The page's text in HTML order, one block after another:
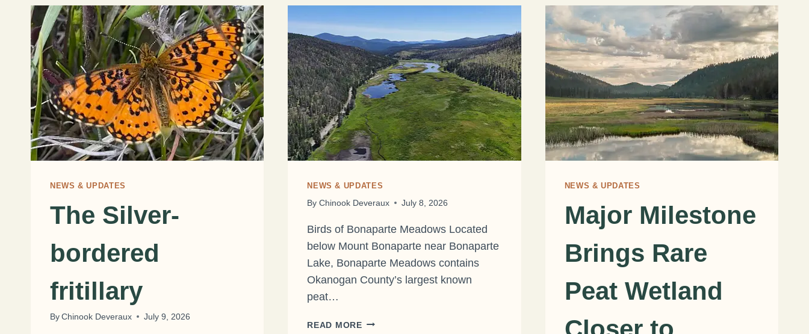
NEWS & UPDATES
The Silver-
bordered
fritillary
ByChinook Deveraux July 9, 2026
NEWS & UPDATES
By Chinook Deveraux July 8, 2026
Birds of Bonaparte Meadows Located
below Mount Bonaparte near Bonaparte
Lake, Bonaparte Meadows contains
Okanogan County’s largest known
peat…
READ MORE
NEWS & UPDATES
Major Milestone
Brings Rare
Peat Wetland